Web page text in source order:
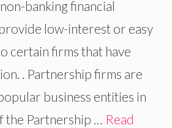
banking financial
low-interest or easy
certain firms that have
. Partnership firms are
business entities in
the Partnership … Read